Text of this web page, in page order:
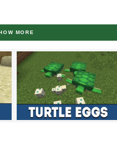
and try out in Minecraft
MORE